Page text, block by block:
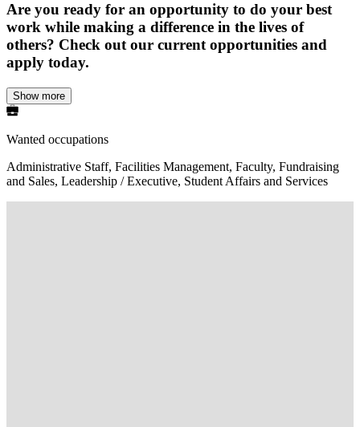
Are you ready for an opportunity to do your best
work while making a difference in the lives of
others? Check out our current opportunities and
apply today.
Show more
Wanted occupations
Administrative Staff, Facilities Management, Faculty, Fundraising
and Sales, Leadership / Executive, Student Affairs and Services